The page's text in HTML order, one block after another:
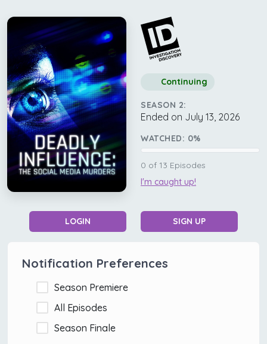
Continuing
SEASON 2:
Ended on July 13, 2026
WATCHED: 0%
0 of 13 Episodes
I'm caught up!
LOGIN SIGN UP
Notification Preferences
Season Premiere
All Episodes
Season Finale